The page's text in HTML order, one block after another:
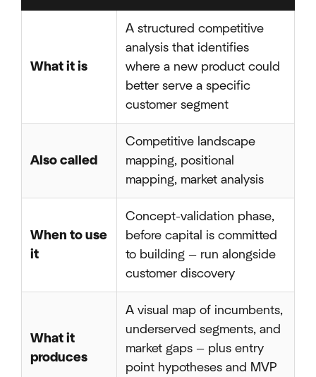
What it is
A structured competitive
analysis that identifies
where a new product could
better serve a specific
customer segment
Also called
Competitive landscape
mapping, positional
mapping, market analysis
When to use
it
Concept-validation phase,
before capital is committed
to building — run alongside
customer discovery
What it
produces
A visual map of incumbents,
underserved segments, and
market gaps — plus entry
point hypotheses and MVP